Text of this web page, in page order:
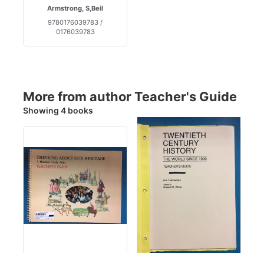
Armstrong, S,Beil
9780176039783 /
0176039783
More from author Teacher's Guide
Showing 4 books